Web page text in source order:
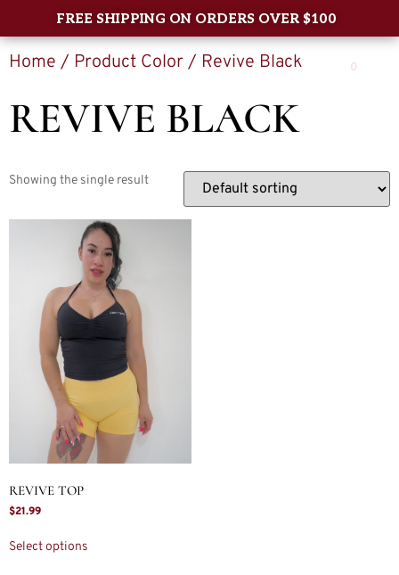
FREE SHIPPING ON ORDERS OVER $100
0
Home / Product Color / Revive Black
REVIVE BLACK
Showing the single result
REVIVE TOP
$21.99
Select options